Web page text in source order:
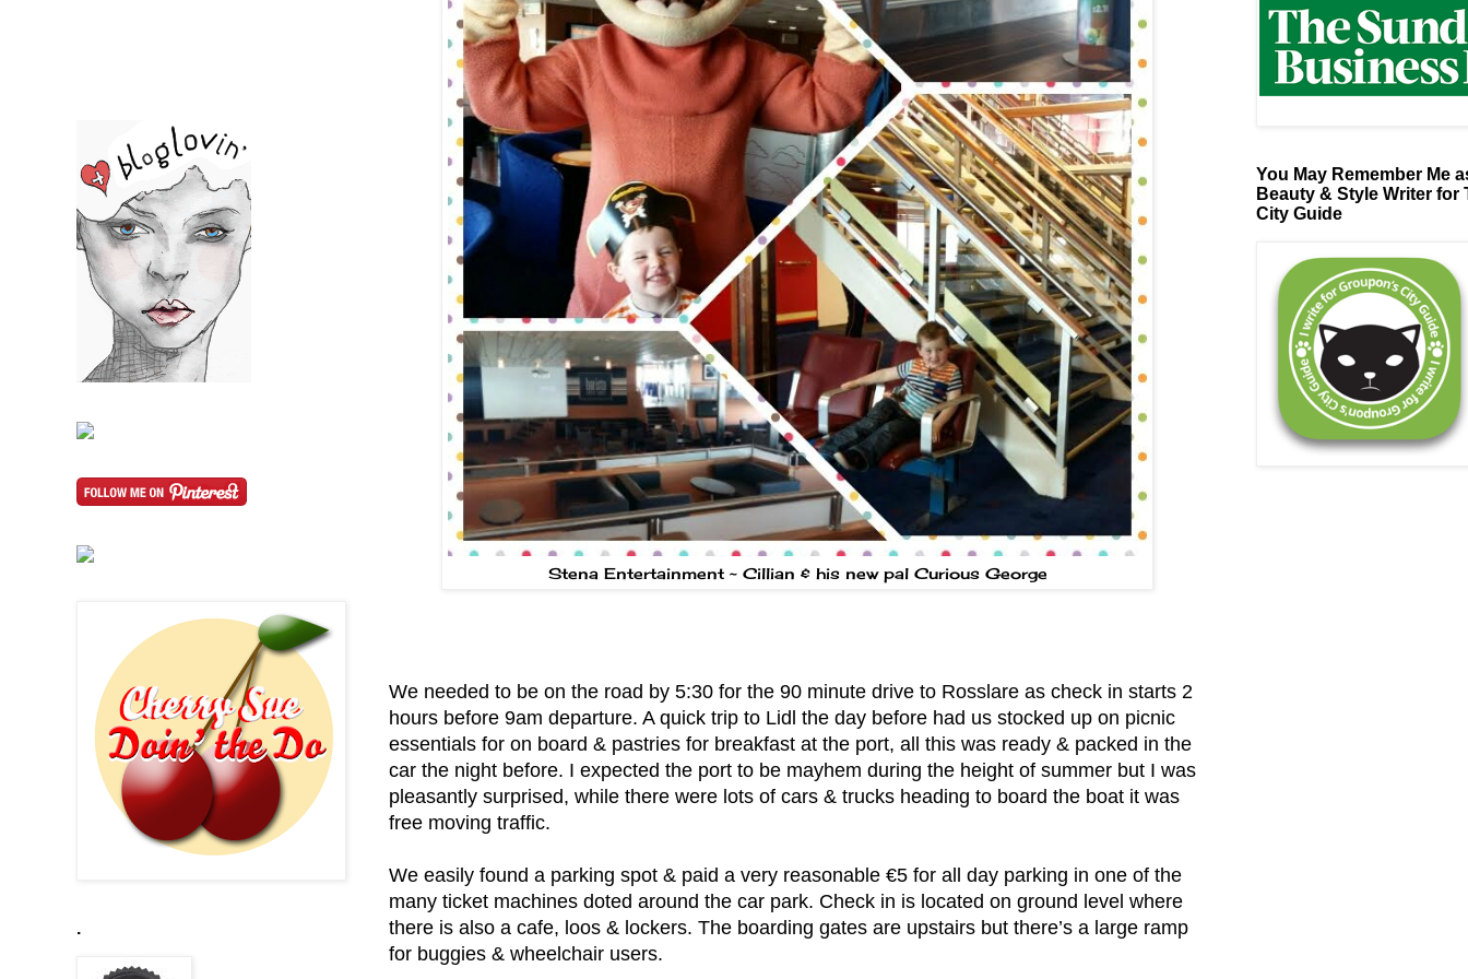
Stena Entertainment ~ Cillian & his new pal Curious George
We needed to be on the road by 5:30 for the 90 minute drive to Rosslare as check in starts 2
hours before 9am departure. A quick trip to Lidl the day before had us stocked up on picnic
essentials for on board & pastries for breakfast at the port, all this was ready & packed in the
car the night before. I expected the port to be mayhem during the height of summer but I was
pleasantly surprised, while there were lots of cars & trucks heading to board the boat it was
free moving traffic.
We easily found a parking spot & paid a very reasonable €5 for all day parking in one of the
many ticket machines doted around the car park. Check in is located on ground level where
there is also a cafe, loos & lockers. The boarding gates are upstairs but there’s a large ramp
for buggies & wheelchair users.
.
You May Remember Me
Beauty & Style Writer for
City Guide